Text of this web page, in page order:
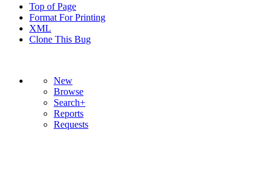
Top of Page
Format For Printing
XML
Clone This Bug
New
Browse
Search+
Reports
Requests